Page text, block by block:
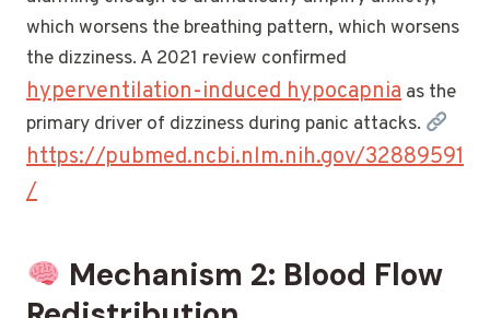
which worsens the breathing pattern, which worsens
the dizziness. A 2021 review confirmed
hyperventilation-induced hypocapnia as the
primary driver of dizziness during panic attacks.
https://pubmed.ncbi.nlm.nih.gov/32889591
/
Mechanism 2: Blood Flow